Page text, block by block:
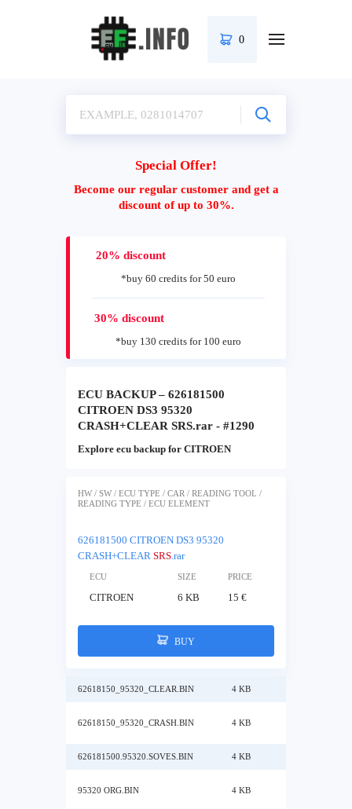
0
Special Offer!
Become our regular customer and get a
discount of up to 30%.
20% discount
*buy 60 credits for 50 euro
30% discount
*buy 130 credits for 100 euro
ECU BACKUP – 626181500
CITROEN DS3 95320
CRASH+CLEAR SRS.rar - #1290
Explore ecu backup for CITROEN
HW / SW / ECU TYPE / CAR / READING TOOL /
READING TYPE / ECU ELEMENT
626181500 CITROEN DS3 95320
CRASH+CLEAR SRS.rar
ECU SIZE PRICE
CITROEN 6 KB 15 €
BUY
62618150_95320_CLEAR.BIN 4 KB
62618150_95320_CRASH.BIN 4 KB
626181500.95320.SOVES.BIN 4 KB
95320 ORG.BIN 4 KB